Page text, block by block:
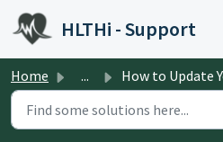
Skip to main content
HLTHi - Support
Home ... How to Update Your Payment